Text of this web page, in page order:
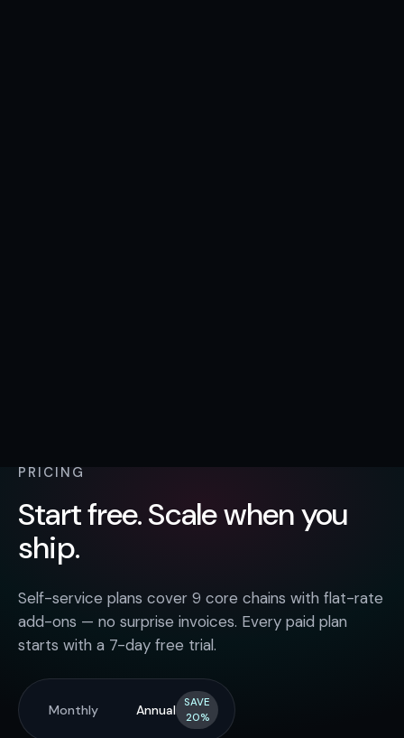
PRICING
Start free. Scale when you
ship.
Self-service plans cover 9 core chains with flat-rate
add-ons — no surprise invoices. Every paid plan
starts with a 7-day free trial.
Monthly Annual
SAVE
20%